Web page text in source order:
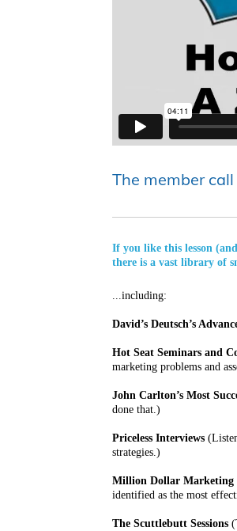
The member
If you like this lesson
there is a vast library of
...including:
David’s Deutsch’s
Hot Seat Seminars and
marketing problems and
John Carlton’s Most
done that.)
Priceless Interviews
strategies.)
Million Dollar Marketing
identified as the most
The Scuttlebutt Sessions